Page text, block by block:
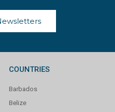
COUNTRIES
Barbados
Belize